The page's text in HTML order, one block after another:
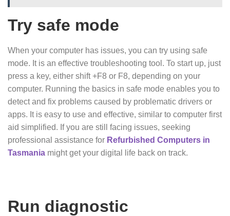
Try safe mode
When your computer has issues, you can try using safe
mode. It is an effective troubleshooting tool. To start up, just
press a key, either shift +F8 or F8, depending on your
computer. Running the basics in safe mode enables you to
detect and fix problems caused by problematic drivers or
apps. It is easy to use and effective, similar to computer first
aid simplified. If you are still facing issues, seeking
professional assistance for Refurbished Computers in
Tasmania might get your digital life back on track.
Run diagnostic